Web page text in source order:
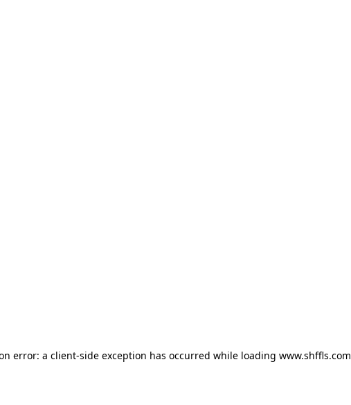
error: a client-side exception has occurred while loading www.shffls.com